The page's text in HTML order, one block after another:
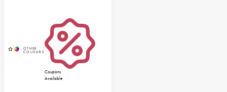
Coupons
Available